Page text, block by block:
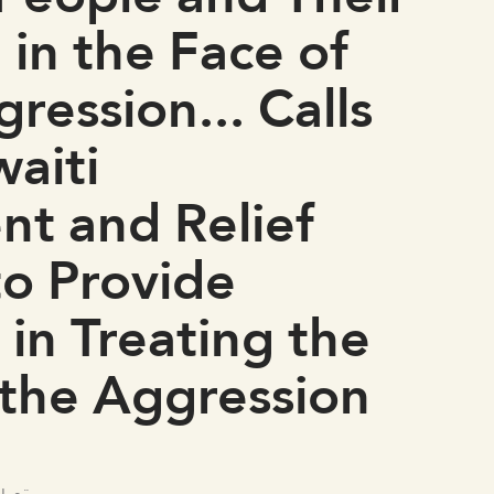
the Face of
Calls
and Relief
Provide
Treating the
Aggression